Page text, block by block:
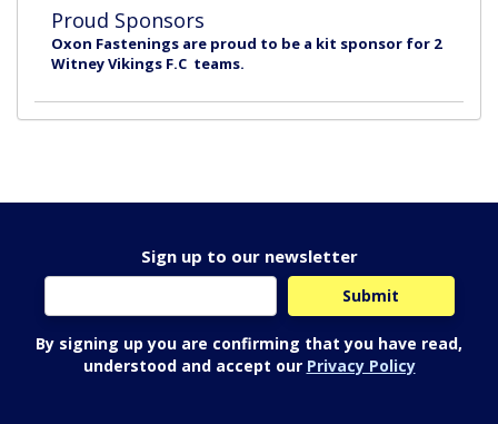
Proud Sponsors
Oxon Fastenings are proud to be a kit sponsor for 2
Witney Vikings F.C teams.
Sign up to our newsletter
By signing up you are confirming that you have read,
understood and accept our Privacy Policy